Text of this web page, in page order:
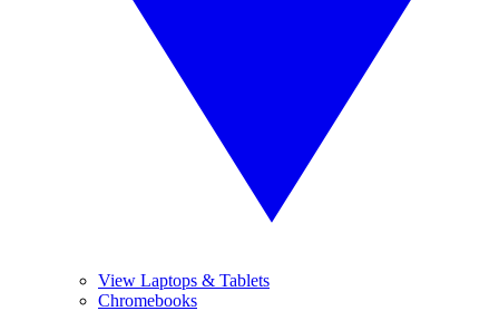
View Laptops & Tablets
Chromebooks